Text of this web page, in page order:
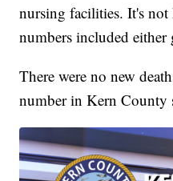
nursing facilities. It's
numbers included either
There were no new
number in Kern County